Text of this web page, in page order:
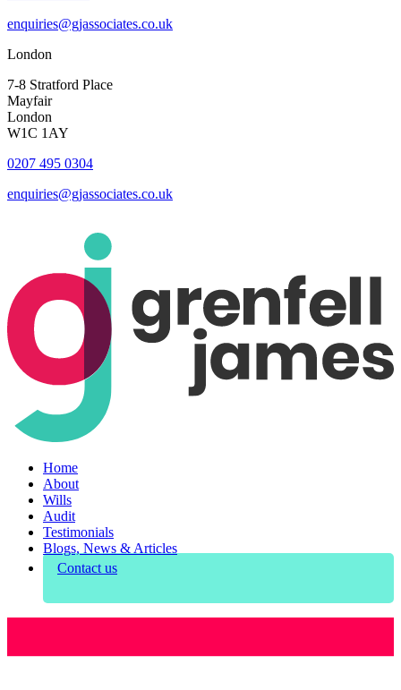
enquiries@gjassociates.co.uk
London
7-8 Stratford Place
Mayfair
London
W1C 1AY
0207 495 0304
enquiries@gjassociates.co.uk
Home
About
Wills
Audit
Testimonials
Blogs, News & Articles
Contact us